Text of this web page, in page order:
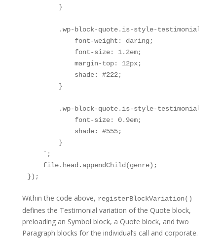
        }
.wp-block-quote.is-style-testimonial
            font-weight: daring;
            font-size: 1.2em;
            margin-top: 12px;
            shade: #222;
        }
.wp-block-quote.is-style-testimonial
            font-size: 0.9em;
            shade: #555;
        }
    `;
    file.head.appendChild(genre);
});
Within the code above, registerBlockVariation()
defines the Testimonial variation of the Quote block,
preloading an Symbol block, a Quote block, and two
Paragraph blocks for the individual’s call and corporate.